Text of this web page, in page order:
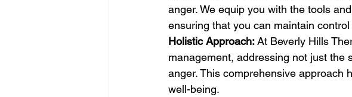
anger. We equip you with the tools
ensuring that you can maintain
Holistic Approach: At Beverly Hills
management, addressing not just the
anger. This comprehensive approach
well-being.